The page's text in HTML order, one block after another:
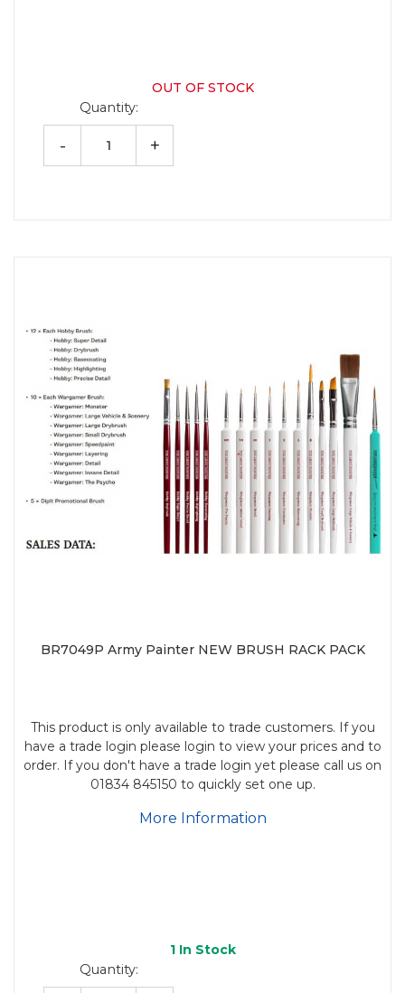
OUT OF STOCK
Quantity:
- +
BR7049P Army Painter NEW BRUSH RACK PACK
This product is only available to trade customers. If you
have a trade login please login to view your prices and to
order. If you don't have a trade login yet please call us on
01834 845150 to quickly set one up.
More Information
1In Stock
Quantity: